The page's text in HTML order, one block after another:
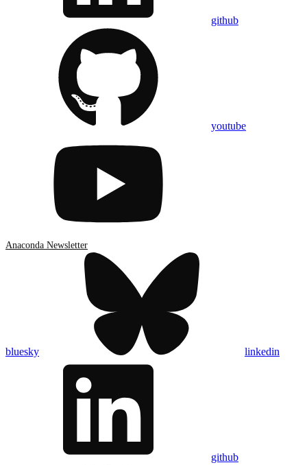
github
youtube
Anaconda Newsletter
bluesky linkedin
github